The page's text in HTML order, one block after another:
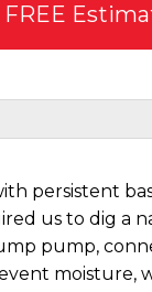
FREE
persistent
us to dig a
pump,
moisture,